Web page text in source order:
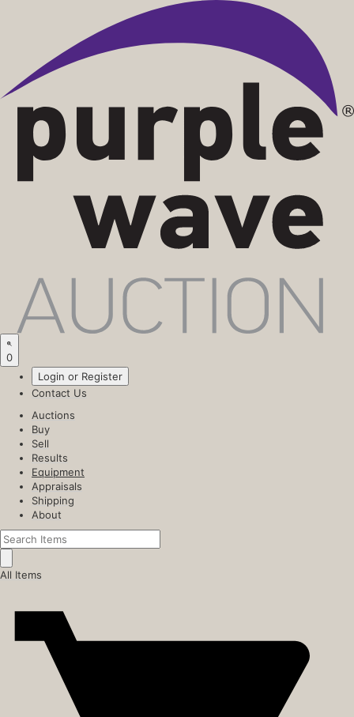
0
Login or Register
Contact Us
Auctions
Buy
Sell
Results
Equipment
Appraisals
Shipping
About
All Items